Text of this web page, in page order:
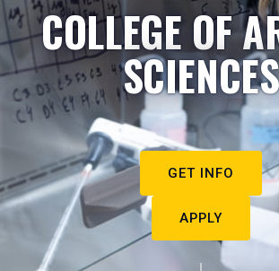
COLLEGE OF
SCIENCES
GET INFO
APPLY